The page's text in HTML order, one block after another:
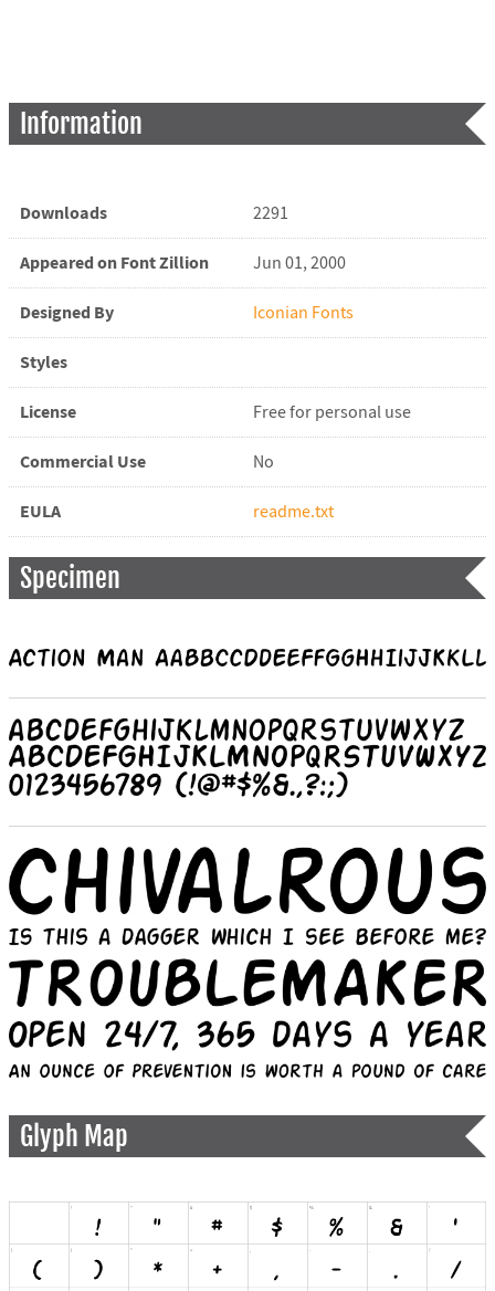
Information
Downloads 2291
Appeared on Font Zillion Jun 01, 2000
Designed By Iconian Fonts
Styles
License Free for personal use
Commercial Use No
EULA readme.txt
Specimen
Glyph Map